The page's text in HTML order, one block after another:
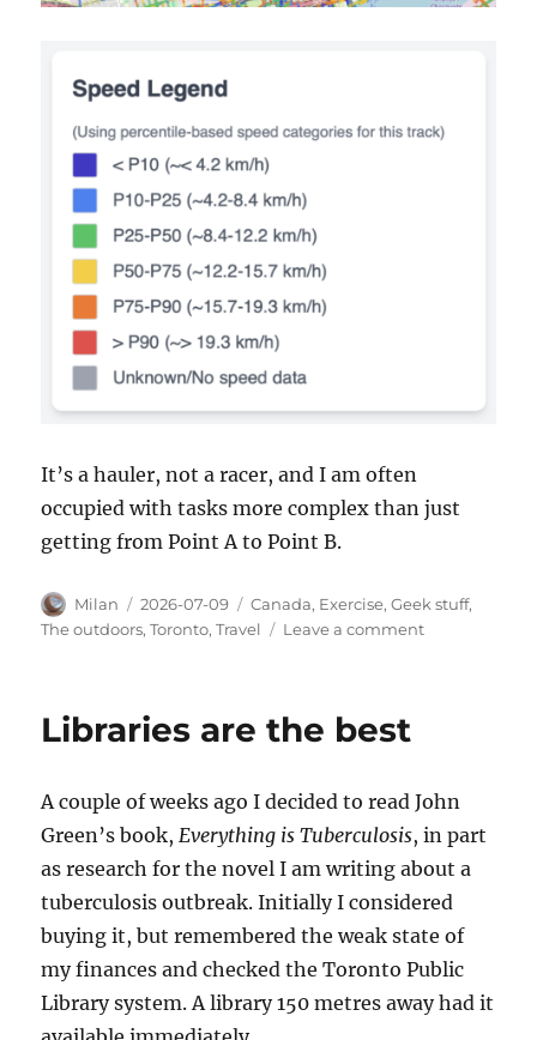
It’s a hauler, not a racer, and I am often
occupied with tasks more complex than just
getting from Point A to Point B.
Author
Milan
Posted
on
2026-07-09 Categories
Canada, Exercise,Geek stuff,
The outdoors,Toronto,Travel Leave a commenton
Libraries are the best
A couple of weeks ago I decided to read John
Green’s book, Everything is Tuberculosis, in part
as research for the novel I am writing about a
tuberculosis outbreak. Initially I considered
buying it, but remembered the weak state of
my finances and checked the Toronto Public
Library system. A library 150 metres away had it